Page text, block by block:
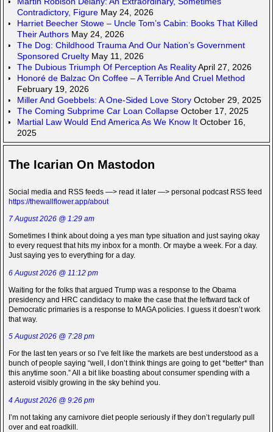
Contradictory, Figure May 24, 2026
Harriet Beecher Stowe – Uncle Tom’s Cabin: Books That Killed
Their Authors May 24, 2026
The Dog: Childhood Trauma And Our Nation’s Government
Sponsored Cruelty May 11, 2026
The Dubious Triumph Of Perception As RealityApril 27, 2026
Honoré de Balzac On Coffee – A Terrible And Cruel Method
February 19, 2026
Miller And Goebbels: A One-Sided Love Story October 29, 2025
The Coming Subprime Car Loan Collapse October 17, 2025
Martial Law Would End America As We Know It October 16,
2025
The Icarian On Mastodon
Social media and RSS feeds —> read it later —> personal podcast RSS feed
https://thewallflower.app/about
7 August 2026 @ 1:29 am
Sometimes I think about doing a yes man type situation and just saying okay
to every request that hits my inbox for a month. Or maybe a week. For a day.
Just saying yes to everything for a day.
6 August 2026 @ 11:12 pm
Waiting for the folks that argued Trump was a response to the Obama
presidency and HRC candidacy to make the case that the leftward tack of
Democratic primaries is a response to MAGA policies. I guess it doesn’t work
that way.
5 August 2026 @ 7:28 pm
For the last ten years or so I’ve felt like the markets are best understood as a
bunch of people saying “well, I don’t think things are going to get *better* than
this anytime soon.” All a bit like boasting about consumer spending with a
asteroid visibly growing in the sky behind you.
4 August 2026 @ 9:26 pm
I’m not taking any carnivore diet people seriously if they don’t regularly pull
over and eat roadkill.